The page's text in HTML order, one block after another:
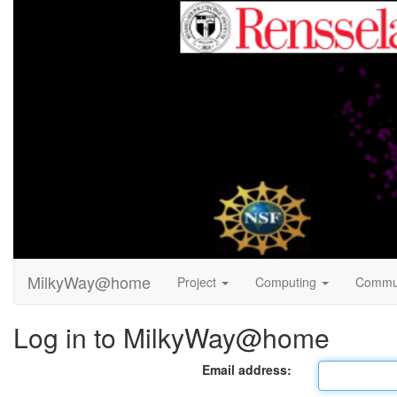
MilkyWay@home Project Computing
Log in to MilkyWay@home
Email address: